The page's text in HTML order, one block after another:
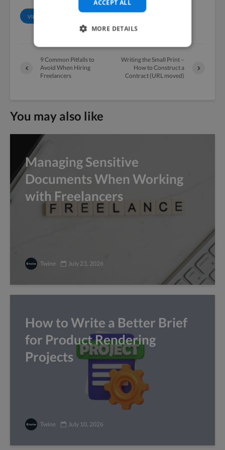
VIEW ALL POSTS
9 Common Pitfalls to
Avoid When Hiring
Freelancers
Writing the Small Print –
How to Construct a
Contract (URL moved)
You may also like
Managing Sensitive
Documents When Working
with Freelancers
Twine July 23, 2026
How to Write a Better Brief
for Product Rendering
Projects
Twine July 10, 2026
ACCEPT ALL
MORE DETAILS